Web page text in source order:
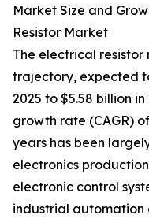
Market Size and
Resistor Market
The electrical
trajectory, expected
2025 to $5.58 billion
growth rate (CAGR)
years has been
electronics
electronic control
industrial